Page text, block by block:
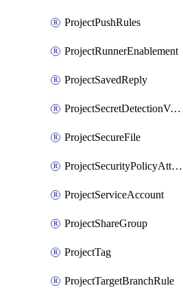
ProjectPushRules
ProjectRunnerEnablement
ProjectSavedReply
ProjectSecretDetectionValidityChecks
ProjectSecureFile
ProjectSecurityPolicyAttachment
ProjectServiceAccount
ProjectShareGroup
ProjectTag
ProjectTargetBranchRule